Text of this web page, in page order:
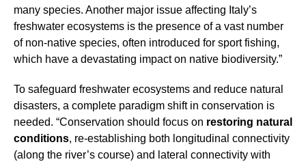
many species. Another major issue affecting Italy’s
freshwater ecosystems is the presence of a vast number
of non-native species, often introduced for sport fishing,
which have a devastating impact on native biodiversity.”
To safeguard freshwater ecosystems and reduce natural
disasters, a complete paradigm shift in conservation is
needed. “Conservation should focus on restoring natural
conditions, re-establishing both longitudinal connectivity
(along the river’s course) and lateral connectivity with